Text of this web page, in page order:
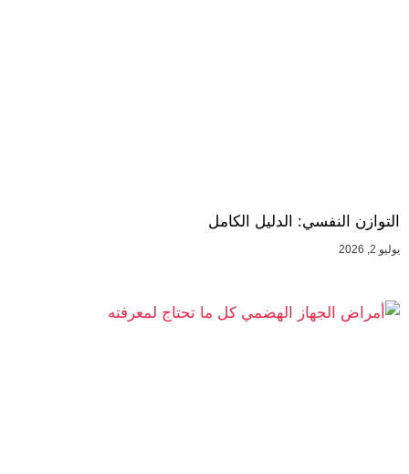
التوازن النفسي: الدليل الكامل
يوليو 2, 2026